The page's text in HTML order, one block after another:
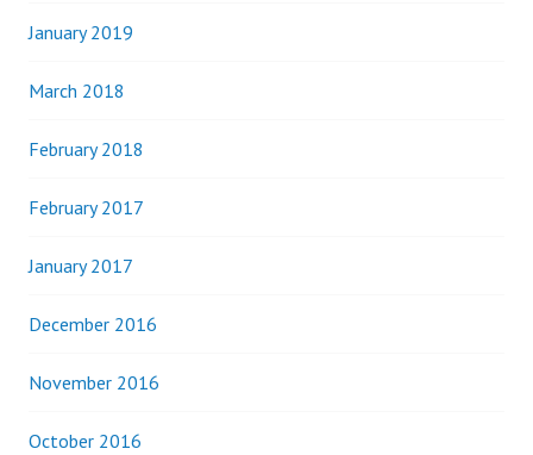
January 2019
March 2018
February 2018
February 2017
January 2017
December 2016
November 2016
October 2016